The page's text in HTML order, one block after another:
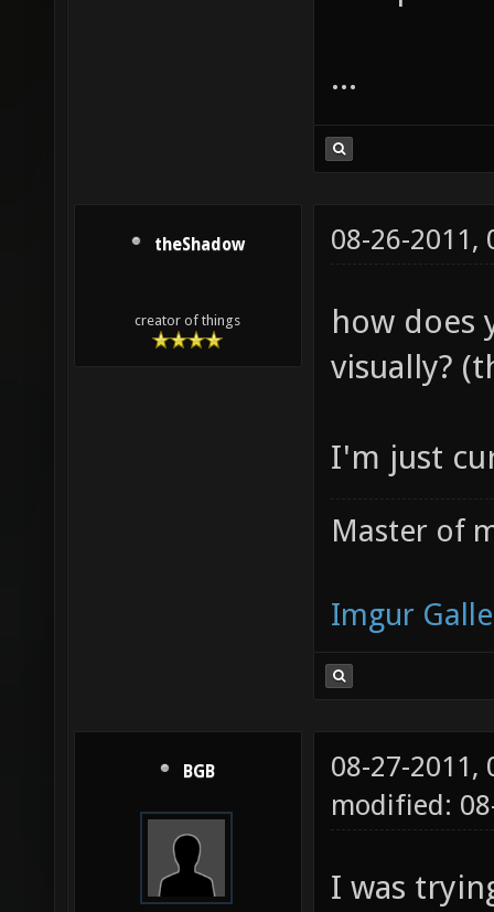
...
theShadow
creator of things
08-26-2011,
how does
visually?
I'm just
Master of
Imgur
BGB
08-27-2011,
modified:
I was